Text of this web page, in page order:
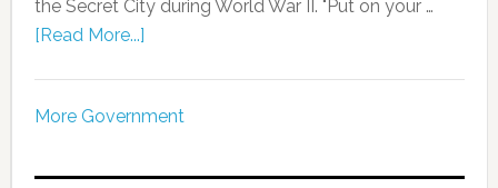
the Secret City during World War II. "Put on your …
[Read More...]
More Government